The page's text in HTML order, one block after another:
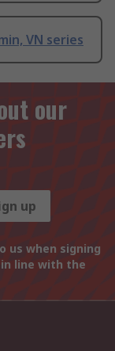
VN series
our
up
us when signing
line with the